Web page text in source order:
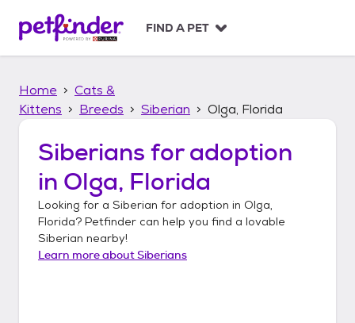
p
FIND A PET
Home
Cats &
Kittens
Breeds Siberian Olga, Florida
Siberians for adoption
in Olga, Florida
Looking for a Siberian for adoption in Olga,
Florida? Petfinder can help you find a lovable
Siberian nearby!
Learn more aboutSiberians